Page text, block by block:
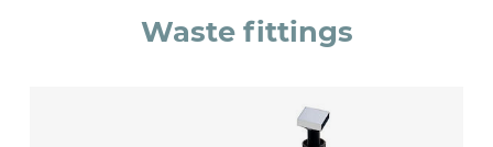
Waste fittings